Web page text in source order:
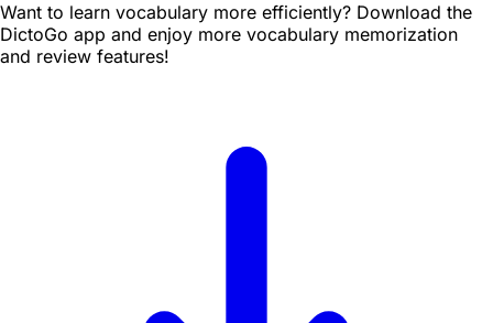
Want to learn vocabulary more efficiently? Download the
DictoGo app and enjoy more vocabulary memorization
and review features!